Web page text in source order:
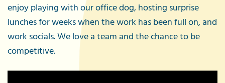
enjoy playing with our office dog, hosting surprise
lunches for weeks when the work has been full on, and
work socials. We love a team and the chance to be
competitive.